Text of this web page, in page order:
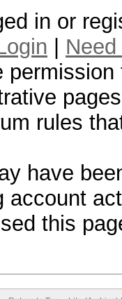
in or
rules
have
account
this